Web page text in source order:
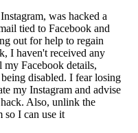
was hacked a
tied to Facebook and
out for help to regain
I haven't received any
my Facebook details,
disabled. I fear losing
my Instagram and advise
Also, unlink the
so I can use it